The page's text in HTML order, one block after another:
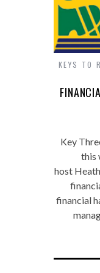
KEYS TO
Key
this
host
financial